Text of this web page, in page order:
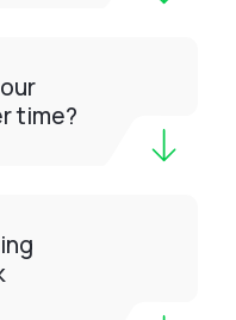
time?